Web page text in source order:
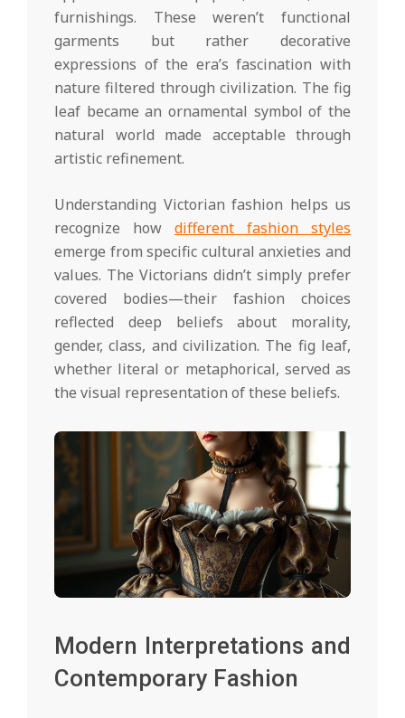
furnishings. These weren’t functional
garments but rather decorative
expressions of the era’s fascination with
nature filtered through civilization. The fig
leaf became an ornamental symbol of the
natural world made acceptable through
artistic refinement.
Understanding Victorian fashion helps us
recognize how different fashion styles
emerge from specific cultural anxieties and
values. The Victorians didn’t simply prefer
covered bodies—their fashion choices
reflected deep beliefs about morality,
gender, class, and civilization. The fig leaf,
whether literal or metaphorical, served as
the visual representation of these beliefs.
Modern Interpretations and
Contemporary Fashion